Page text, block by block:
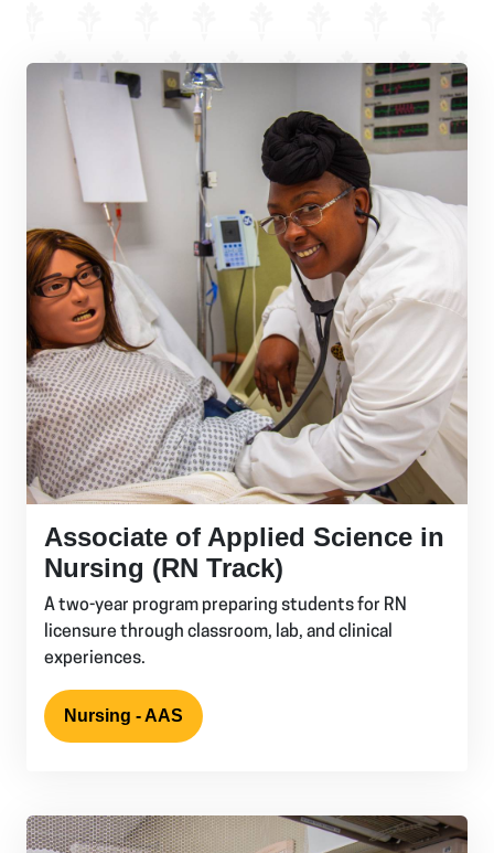
Associate of Applied Science in
Nursing (RN Track)
A two-year program preparing students for RN
licensure through classroom, lab, and clinical
experiences.
Nursing - AAS